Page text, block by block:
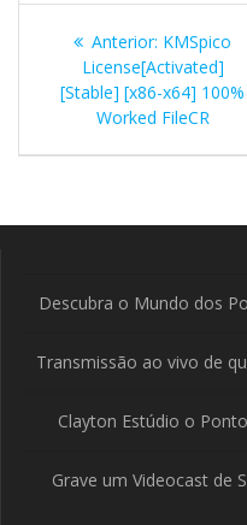
Navegação
de
Post
Anterior: Post
anterior:
KMSpico
License[Activated]
[Stable] [x86-x64] 100%
Worked FileCR
Descubra o Mundo dos
Transmissão ao vivo de
Clayton Estúdio o
Grave um Videocast de